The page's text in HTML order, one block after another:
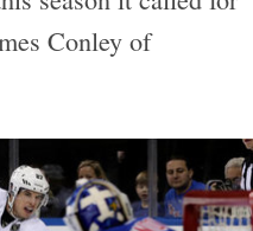
Conley of